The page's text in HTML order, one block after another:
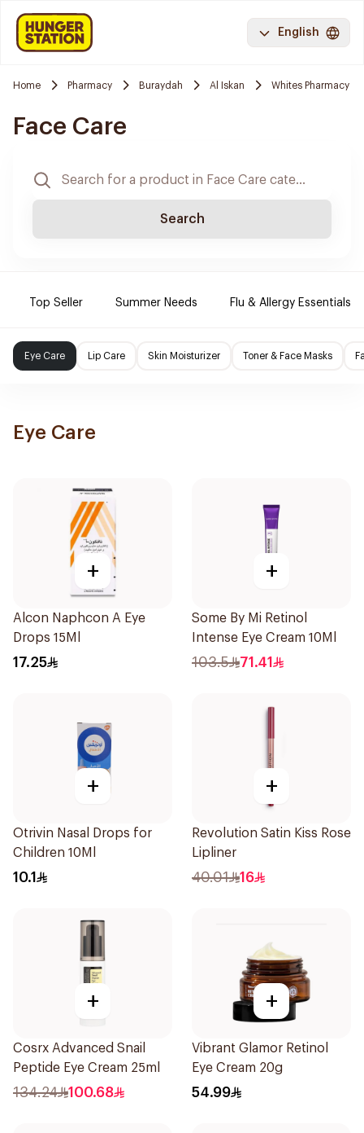
English
Home Pharmacy Buraydah Al Iskan Whites Pharmacy
Face Care
Search
Top Seller Summer Needs Flu & Allergy Essentials
Eye Care Lip Care Skin Moisturizer Toner & Face Masks
Eye Care
+
Alcon Naphcon A Eye
Drops 15Ml
17.25
+
Some By Mi Retinol
Intense Eye Cream 10Ml
103.5 71.41
+
Otrivin Nasal Drops for
Children 10Ml
10.1
+
Revolution Satin Kiss Rose
Lipliner
40.01 16
+
Cosrx Advanced Snail
Peptide Eye Cream 25ml
134.24 100.68
+
Vibrant Glamor Retinol
Eye Cream 20g
54.99